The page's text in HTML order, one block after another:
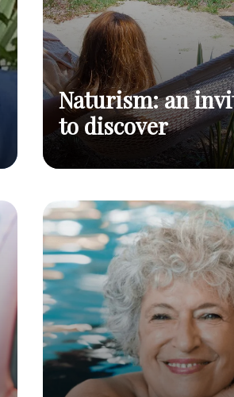
Naturism: an
invitation to discover
An open letter to
curious minds
Naturism: an
to discover